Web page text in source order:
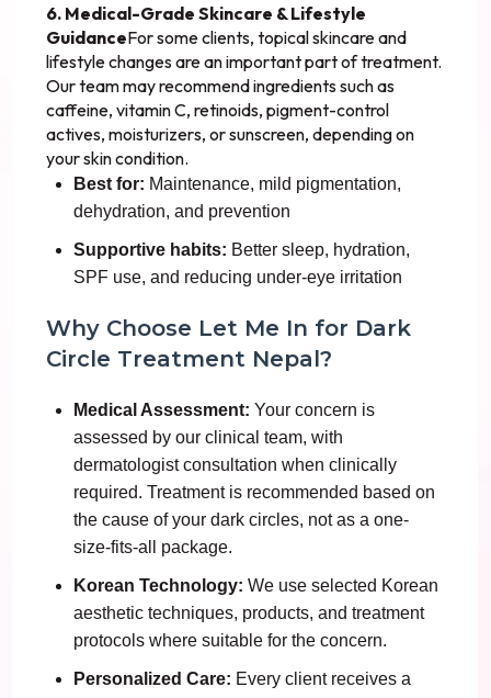
6. Medical-Grade Skincare & Lifestyle
GuidanceFor some clients, topical skincare and
lifestyle changes are an important part of treatment.
Our team may recommend ingredients such as
caffeine, vitamin C, retinoids, pigment-control
actives, moisturizers, or sunscreen, depending on
your skin condition.
Best for: Maintenance, mild pigmentation,
dehydration, and prevention
Supportive habits: Better sleep, hydration,
SPF use, and reducing under-eye irritation
Why Choose Let Me In for Dark
Circle Treatment Nepal?
Medical Assessment: Your concern is
assessed by our clinical team, with
dermatologist consultation when clinically
required. Treatment is recommended based on
the cause of your dark circles, not as a one-
size-fits-all package.
Korean Technology: We use selected Korean
aesthetic techniques, products, and treatment
protocols where suitable for the concern.
Personalized Care: Every client receives a